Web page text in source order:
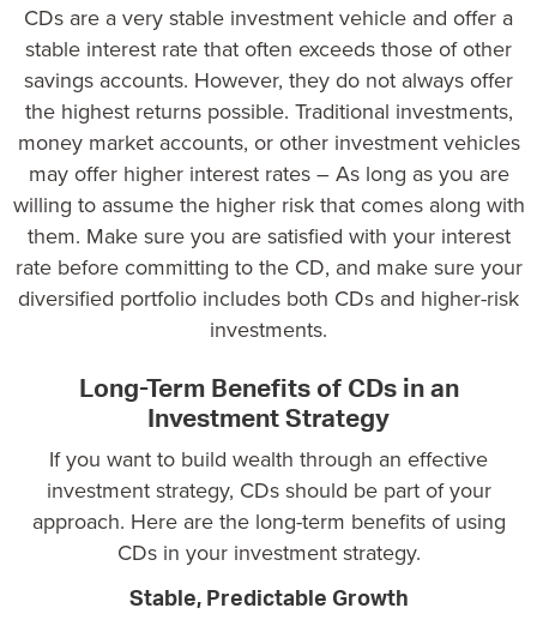
CDs are a very stable investment vehicle and offer a
stable interest rate that often exceeds those of other
savings accounts. However, they do not always offer
the highest returns possible. Traditional investments,
money market accounts, or other investment vehicles
may offer higher interest rates – As long as you are
willing to assume the higher risk that comes along with
them. Make sure you are satisfied with your interest
rate before committing to the CD, and make sure your
diversified portfolio includes both CDs and higher-risk
investments.
Long-Term Benefits of CDs in an
Investment Strategy
If you want to build wealth through an effective
investment strategy, CDs should be part of your
approach. Here are the long-term benefits of using
CDs in your investment strategy.
Stable, Predictable Growth